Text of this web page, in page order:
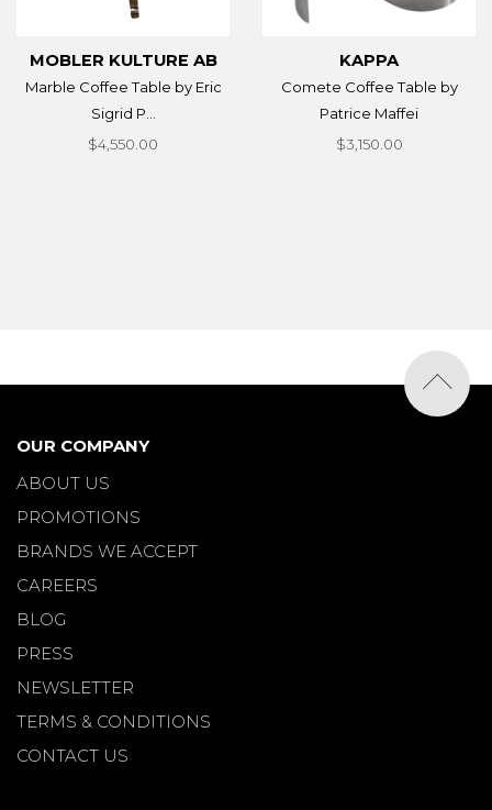
MOBLER KULTURE AB
Marble Coffee Table by Eric
Sigrid P...
$4,550.00
KAPPA
Comete Coffee Table by
Patrice Maffei
$3,150.00
OUR COMPANY
ABOUT US
PROMOTIONS
BRANDS WE ACCEPT
CAREERS
BLOG
PRESS
NEWSLETTER
TERMS & CONDITIONS
CONTACT US